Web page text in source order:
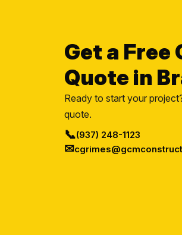
Get a
Quote in
Ready to start your
quote.
📞(937) 248-1123
✉